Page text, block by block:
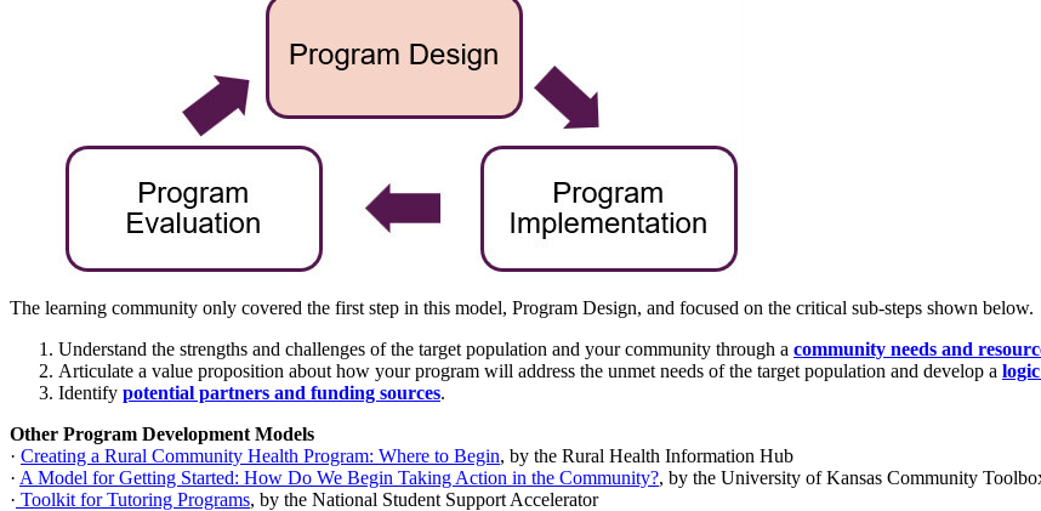
The learning community only covered the first step in this model, Program Design, and focused on the critical sub-steps shown below.
Understand the strengths and challenges of the target population and your community through a community needs and
Articulate a value proposition about how your program will address the unmet needs of the target population and develop a
Identify potential partners and funding sources.
Other Program Development Models
· Creating a Rural Community Health Program: Where to Begin, by the Rural Health Information Hub
· A Model for Getting Started: How Do We Begin Taking Action in the Community?, by the University of Kansas Community
· Toolkit for Tutoring Programs, by the National Student Support Accelerator